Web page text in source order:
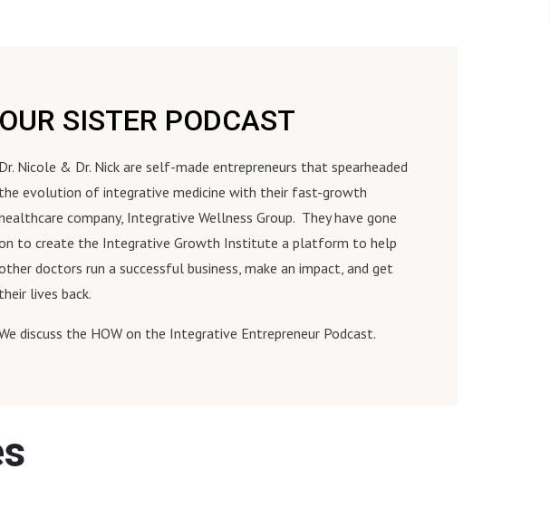
OUR SISTER PODCAST
Dr. Nicole & Dr. Nick are self-made entrepreneurs that spearheaded
the evolution of integrative medicine with their fast-growth
company, Integrative Wellness Group. They have gone
to create the Integrative Growth Institute a platform to help
doctors run a successful business, make an impact, and get
their lives back.
discuss the HOW on the Integrative Entrepreneur Podcast.